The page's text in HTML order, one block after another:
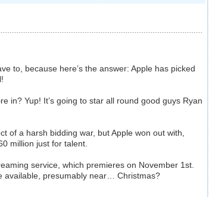
to, because here’s the answer: Apple has picked
in? Yup! It’s going to star all round good guys Ryan
of a harsh bidding war, but Apple won out with,
million just for talent.
service, which premieres on November 1st.
available, presumably near… Christmas?